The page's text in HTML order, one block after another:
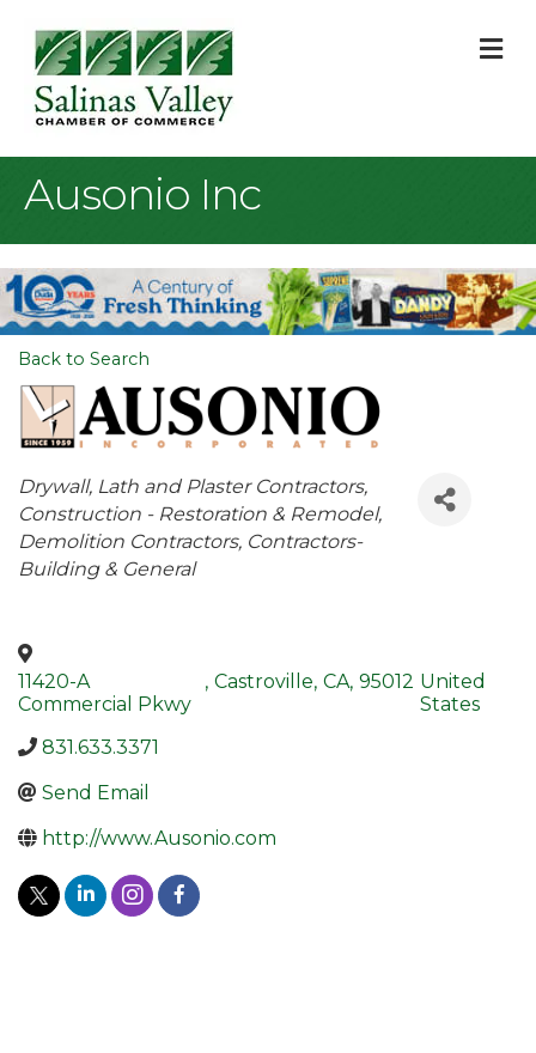
Ausonio Inc
Back to Search
Categories
Drywall, Lath and Plaster Contractors
Construction - Restoration & Remodel
Demolition Contractors Contractors-
Building & General
11420-A
Commercial Pkwy
, Castroville, CA, 95012 United
States
831.633.3371
Send Email
http://www.Ausonio.com